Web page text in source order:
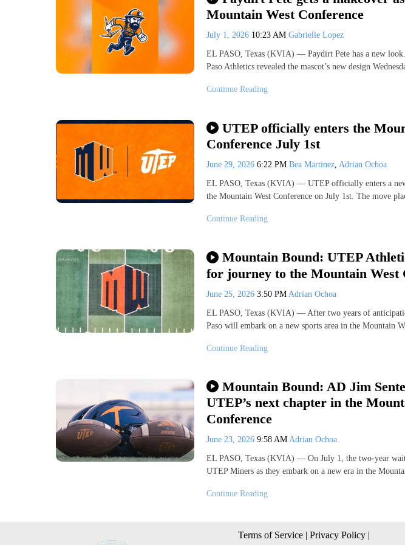
Mountain West Conference
July 1, 2026 10:23 AM Gabrielle Lopez
EL PASO, Texas (KVIA) — Paydirt Pete has a new
Paso Athletics revealed the mascot’s new design
Continue Reading
UTEP officially enters the
Conference July 1st
June 29, 2026 6:22 PM Bea Martinez Adrian Ochoa
EL PASO, Texas (KVIA) — UTEP officially enters a
the Mountain West Conference on July 1st. The move
Continue Reading
Mountain Bound: UTEP
for journey to the Mountain West
June 25, 2026 3:50 PM Adrian Ochoa
EL PASO, Texas (KVIA) — After two years of
Paso will embark on a new sports area in the Mountain
Continue Reading
Mountain Bound: AD Jim
UTEP’s next chapter in the
Conference
June 23, 2026 9:58 AM Adrian Ochoa
EL PASO, Texas (KVIA) — On July 1, the two-year
UTEP Miners as they embark on a new era in the
Continue Reading
Terms of Service | Privacy Policy |